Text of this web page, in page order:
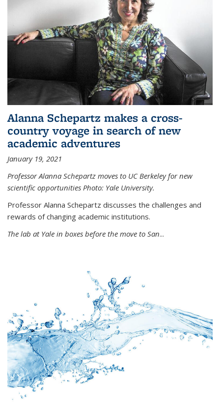
Alanna Schepartz makes a cross-
country voyage in search of new
academic adventures
January 19, 2021
Professor Alanna Schepartz moves to UC Berkeley for new
scientific opportunities Photo: Yale University.
Professor Alanna Schepartz discusses the challenges and
rewards of changing academic institutions.
The lab at Yale in boxes before the move to San...